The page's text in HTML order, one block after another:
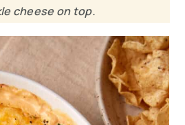
cheese on top.